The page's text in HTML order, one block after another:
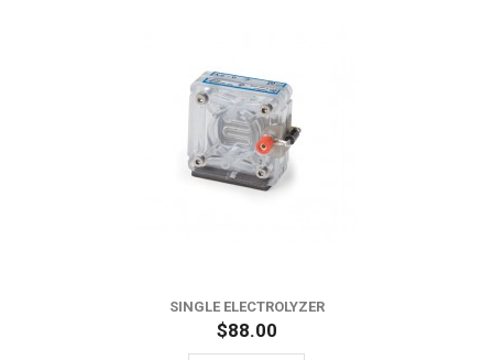
SINGLE ELECTROLYZER
$88.00